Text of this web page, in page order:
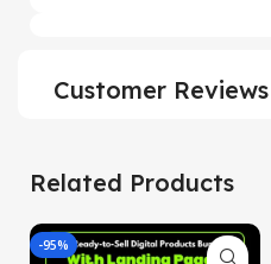
Customer Reviews
Related Products
-95%